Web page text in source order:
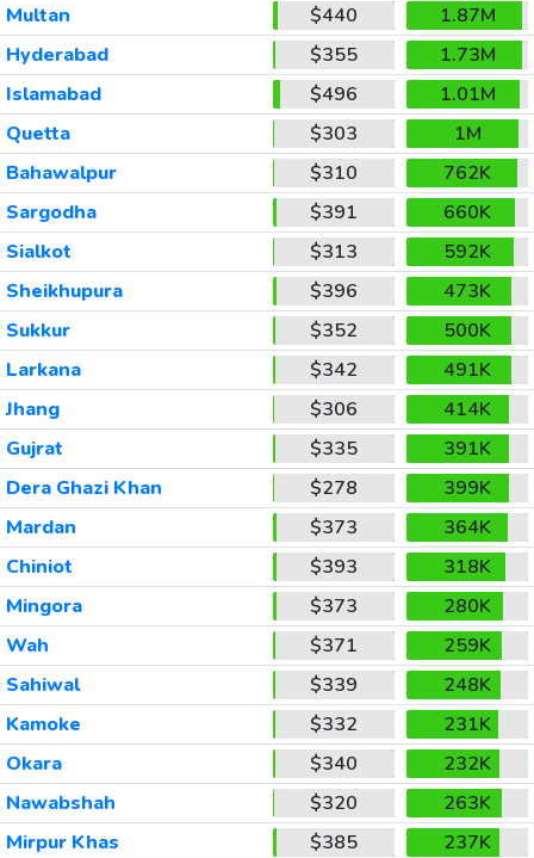
Multan
$440
1.87M
Hyderabad
$355
1.73M
Islamabad
$496
1.01M
Quetta
$303
1M
Bahawalpur
$310
762K
Sargodha
$391
660K
Sialkot
$313
592K
Sheikhupura
$396
473K
Sukkur
$352
500K
Larkana
$342
491K
Jhang
$306
414K
Gujrat
$335
391K
Dera Ghazi Khan
$278
399K
Mardan
$373
364K
Chiniot
$393
318K
Mingora
$373
280K
Wah
$371
259K
Sahiwal
$339
248K
Kamoke
$332
231K
Okara
$340
232K
Nawabshah
$320
263K
Mirpur Khas
$385
237K